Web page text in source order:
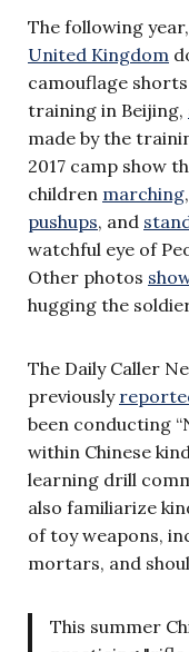
The following
United Kingdom
camouflage
training in Beijing,
made by the
2017 camp show
children marching,
pushups, and
watchful eye of
Other photos
hugging the
The Daily Caller
previously
been conducting
within Chinese
learning drill
also familiarize
of toy weapons,
mortars, and
This summer